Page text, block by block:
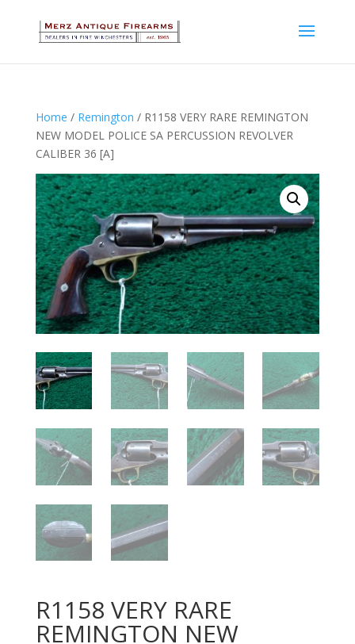
Home / Remington / R1158 VERY RARE REMINGTON
NEW MODEL POLICE SA PERCUSSION REVOLVER
CALIBER 36 [A]
R1158 VERY RARE
REMINGTON NEW